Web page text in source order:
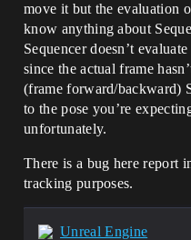
move it but the evaluation
know anything about
Sequencer doesn’t
since the actual frame
(frame forward/backward)
to the pose you’re
unfortunately.
There is a bug here report
tracking purposes.
Unreal Engine